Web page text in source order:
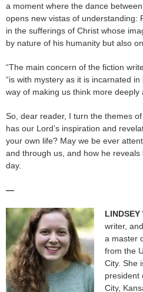
a moment where the dance
opens new vistas of understanding:
in the sufferings of Christ whose
by nature of his humanity but also
“The main concern of the fiction
“is with mystery as it is incarnated
way of making us think more deeply
So, dear reader, I turn the themes of
has our Lord’s inspiration and
your own life? May we be ever
and through us, and how he
day.
—
LINDSEY
writer,
a master
from the
City. She
president
City,